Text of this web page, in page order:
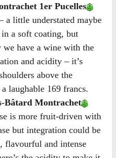
1er Pucelles
a little understated maybe
a soft coating, but
have a wine with the
and acidity – it’s
above the
laughable 169 francs.
Bâtard Montrachet
is more fruit-driven with
but integration could be
flavourful and intense